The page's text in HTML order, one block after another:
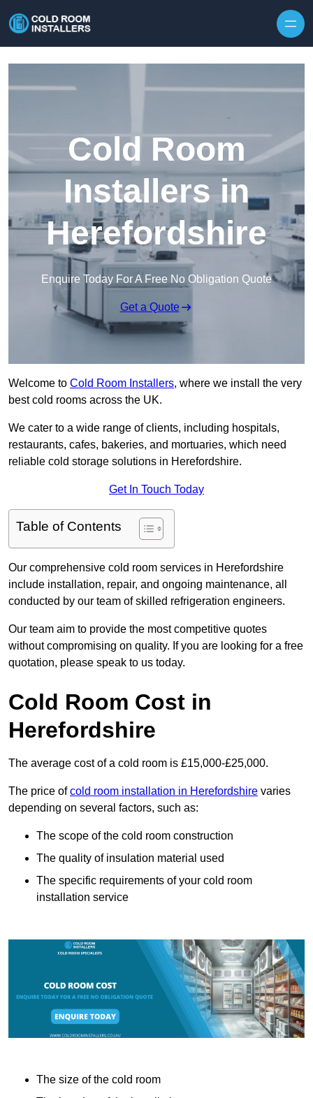
Cold Room
Installers in
Herefordshire
Enquire Today For A Free No Obligation Quote
Get a Quote
Welcome to Cold Room Installers, where we install the very
best cold rooms across the UK.
We cater to a wide range of clients, including hospitals,
restaurants, cafes, bakeries, and mortuaries, which need
reliable cold storage solutions in Herefordshire.
Get In Touch Today
Table of Contents
Our comprehensive cold room services in Herefordshire
include installation, repair, and ongoing maintenance, all
conducted by our team of skilled refrigeration engineers.
Our team aim to provide the most competitive quotes
without compromising on quality. If you are looking for a free
quotation, please speak to us today.
Cold Room Cost in
Herefordshire
The average cost of a cold room is £15,000-£25,000.
The price ofcold room installation in Herefordshire varies
depending on several factors, such as:
The scope of the cold room construction
The quality of insulation material used
The specific requirements of your cold room
installation service
The size of the cold room